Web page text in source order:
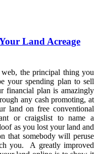
Land Acreage
the principal thing you
your spending plan to sell
financial plan is amazingly
any cash promoting, at
land on free conventional
or craigslist to name a
as you lost your land and
that somebody will peruse
you. A greatly improved